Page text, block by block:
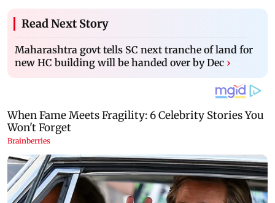
Read Next Story
Maharashtra govt tells SC next tranche of land for
new HC building will be handed over by Dec ›